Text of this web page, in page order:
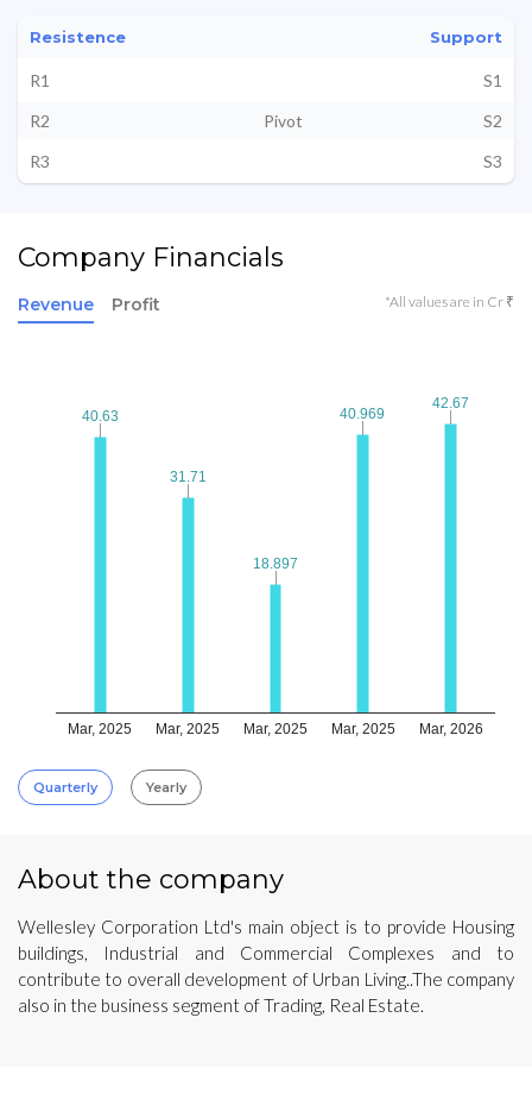
Resistence Support
R1
S1
R2
Pivot
S2
R3
S3
Company Financials
Revenue Profit *All values are in Cr ₹
Mar, 2025 Mar, 2025 Mar, 2025 Mar, 2025 Mar, 2026
40.63
40.63
31.71
31.71
18.897
18.897
40.969
40.969
42.67
42.67
Quarterly Yearly
About the company
Wellesley Corporation Ltd's main object is to provide Housing
buildings, Industrial and Commercial Complexes and to
contribute to overall development of Urban Living..The company
also in the business segment of Trading, Real Estate.